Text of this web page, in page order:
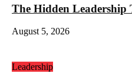
The Hidden Leadership
August 5, 2026
Leadership